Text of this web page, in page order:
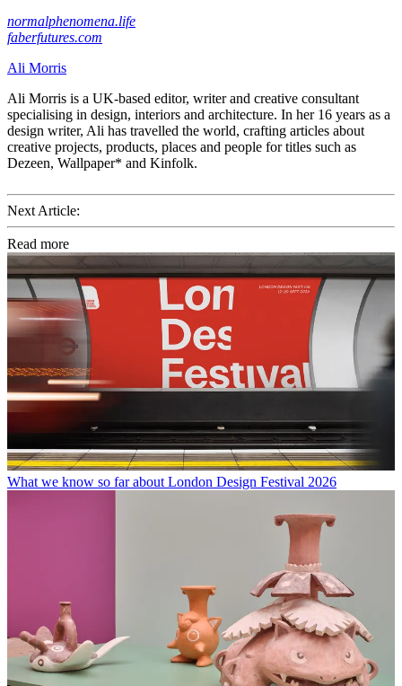
normalphenomena.life
faberfutures.com
Ali Morris
Ali Morris is a UK-based editor, writer and creative consultant
specialising in design, interiors and architecture. In her 16 years as a
design writer, Ali has travelled the world, crafting articles about
creative projects, products, places and people for titles such as
Dezeen, Wallpaper* and Kinfolk.
Next Article:
Read more
What we know so far about London Design Festival 2026